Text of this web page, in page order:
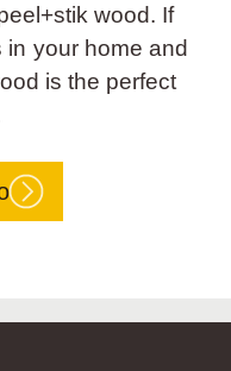
wood. If
your home and
is the perfect